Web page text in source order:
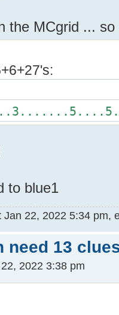
the MCgrid ...
to blue1
Jan 22, 2022 5:34 pm,
need 13
2022 3:38 pm